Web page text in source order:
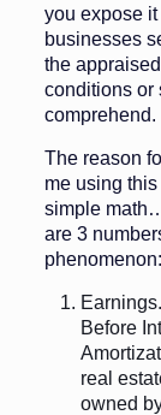
you expose
businesses
the
conditions or
comprehend.
The reason
me using
simple
are 3
phenomenon:
Before
real
owned